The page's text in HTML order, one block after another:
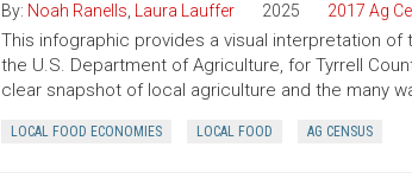
By: Noah Ranells Laura Lauffer 2025 2017 Ag
This infographic provides a visual interpretation
the U.S. Department of Agriculture, for Tyrrell
clear snapshot of local agriculture and the many
LOCAL FOOD ECONOMIES LOCAL FOOD AG CENSUS